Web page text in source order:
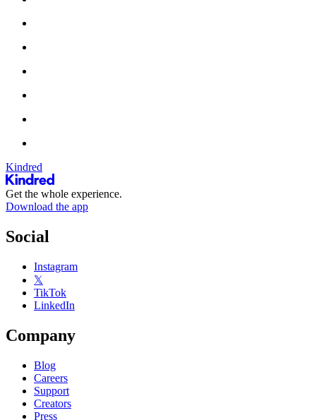
Kindred
Get the whole experience.
Download the app
Social
Instagram
𝕏
TikTok
LinkedIn
Company
Blog
Careers
Support
Creators
Press